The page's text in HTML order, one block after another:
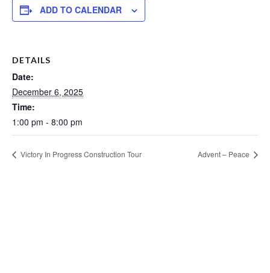
ADD TO CALENDAR
DETAILS
Date:
December 6, 2025
Time:
1:00 pm - 8:00 pm
Victory In Progress Construction Tour Advent – Peace